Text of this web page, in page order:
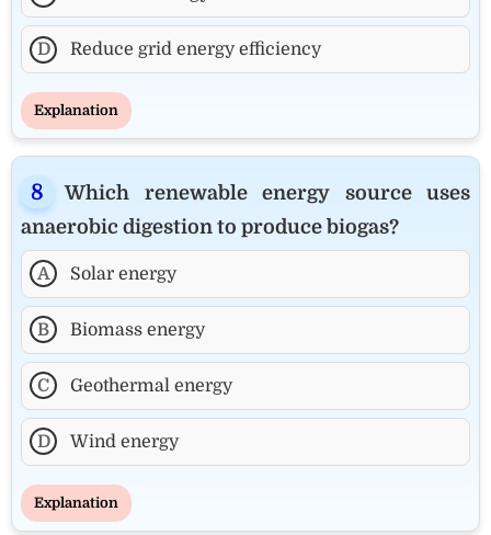
D Reduce grid energy efficiency
Explanation
Which renewable energy source uses
anaerobic digestion to produce biogas?
A Solar energy
B Biomass energy
C Geothermal energy
D Wind energy
Explanation